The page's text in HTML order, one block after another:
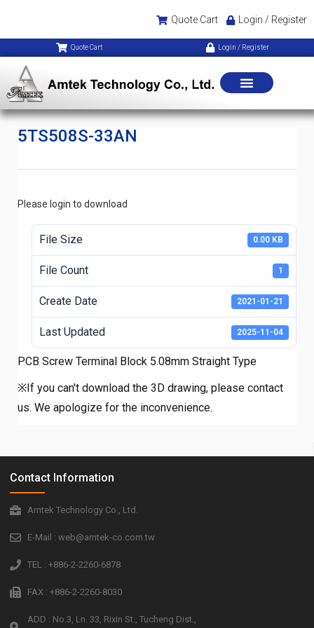
Quote Cart Login / Register
Quote Cart Login / Register
5TS508S-33AN
Please login to download
File Size 0.00 KB
File Count 1
Create Date 2021-01-21
Last Updated 2025-11-04
PCB Screw Terminal Block 5.08mm Straight Type
※If you can't download the 3D drawing, please contact
us. We apologize for the inconvenience.
Contact Information
Amtek Technology Co., Ltd.
E-Mail : web@amtek-co.com.tw
TEL : +886-2-2260-6878
FAX : +886-2-2260-8030
ADD : No.3, Ln. 33, Rixin St., Tucheng Dist.,